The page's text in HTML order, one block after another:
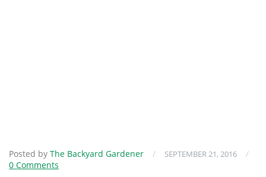
Posted by The Backyard Gardener / SEPTEMBER 21, 2016
/
0 Comments